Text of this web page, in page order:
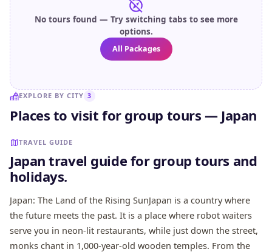
No tours found — Try switching tabs to see more
options.
All Packages
EXPLORE BY CITY 3
Places to visit for group tours — Japan
Kyoto Osaka Tokyo
TRAVEL GUIDE
Japan travel guide for group tours and
holidays.
Japan: The Land of the Rising SunJapan is a country where
the future meets the past. It is a place where robot waiters
serve you in neon-lit restaurants, while just down the street,
monks chant in 1,000-year-old wooden temples. From the